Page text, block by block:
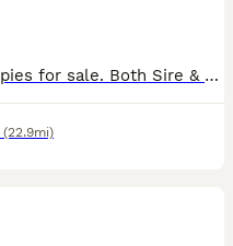
Purebred Golden Retriever puppies for sale. Both Sire & Dam are very friendly attentive dogs. Puppies are; Microchipped Vaccinated Wormed KC Registered Mother can be seen when viewing.
(22.9mi)